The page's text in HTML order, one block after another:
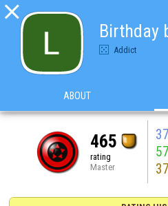

Birthday
Addict
ABOUT
465
rating
Master